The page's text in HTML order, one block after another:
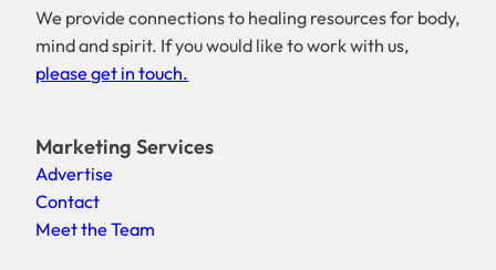
We provide connections to healing resources for body,
mind and spirit. If you would like to work with us,
please get in touch.
Marketing Services
Advertise
Contact
Meet the Team